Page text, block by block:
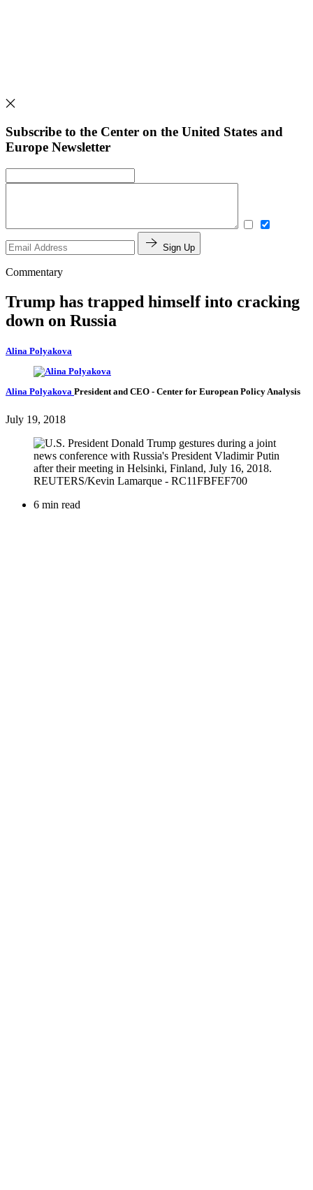
Subscribe to the Center on the United States and
Europe Newsletter
Sign Up
Commentary
Trump has trapped himself into cracking
down on Russia
Alina Polyakova
Alina Polyakova President and CEO - Center for European Policy Analysis
July 19, 2018
6 min read